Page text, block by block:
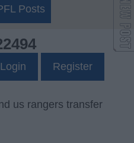
Posts
Login Register
us rangers transfer